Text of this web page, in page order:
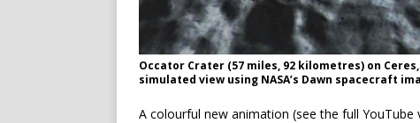
Occator Crater (57 miles, 92 kilometres) on
simulated view using NASA’s Dawn spacecraft
A colourful new animation (see the full